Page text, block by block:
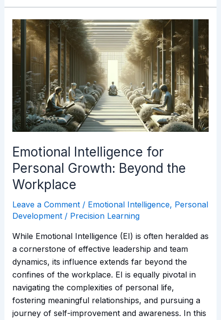
Emotional Intelligence for
Personal Growth: Beyond the
Workplace
Leave a Comment / Emotional Intelligence, Personal
Development/ Precision Learning
While Emotional Intelligence (EI) is often heralded as
a cornerstone of effective leadership and team
dynamics, its influence extends far beyond the
confines of the workplace. EI is equally pivotal in
navigating the complexities of personal life,
fostering meaningful relationships, and pursuing a
journey of self-improvement and awareness. In this
Emotional
Intelligence
for
Personal
Growth:
Beyond
the
Workplace